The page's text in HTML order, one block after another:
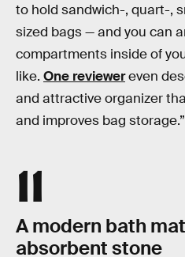
to hold sandwich-, quart-,
sized bags — and you can
compartments inside of
like. One reviewereven
and attractive organizer
and improves bag storage.”
11
A modern bath
absorbent stone